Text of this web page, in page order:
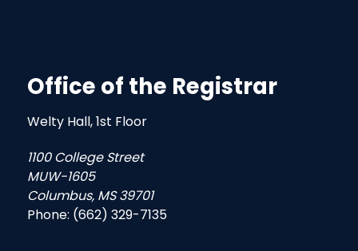
Office of the Registrar
Welty Hall, 1st Floor
1100 College Street
MUW-1605
Columbus, MS 39701
Phone: (662) 329-7135